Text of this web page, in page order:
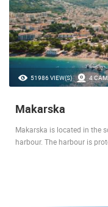
51986 VIEW(S) 4
Makarska
Makarska is located in the
harbour. The harbour is